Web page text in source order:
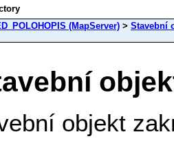
(MapServer) > Stavební
objekt